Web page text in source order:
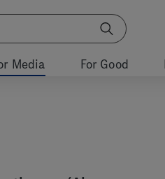
Media For Good